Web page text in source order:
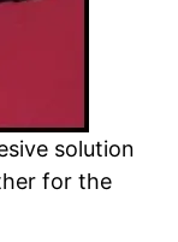
solution
for the